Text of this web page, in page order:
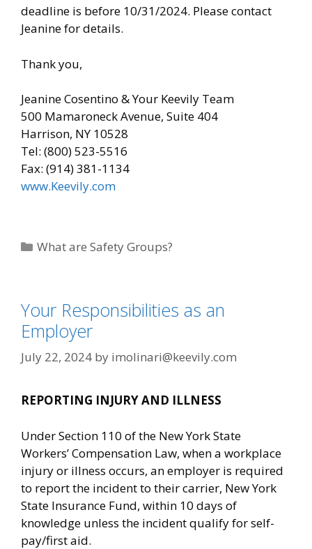
deadline is before 10/31/2024. Please contact
Jeanine for details.
Thank you,
Jeanine Cosentino & Your Keevily Team
500 Mamaroneck Avenue, Suite 404
Harrison, NY 10528
Tel: (800) 523-5516
Fax: (914) 381-1134
www.Keevily.com
Categories
What are Safety Groups?
Your Responsibilities as an
Employer
July 22, 2024 by imolinari@keevily.com
REPORTING INJURY AND ILLNESS
Under Section 110 of the New York State
Workers’ Compensation Law, when a workplace
injury or illness occurs, an employer is required
to report the incident to their carrier, New York
State Insurance Fund, within 10 days of
knowledge unless the incident qualify for self-
pay/first aid.